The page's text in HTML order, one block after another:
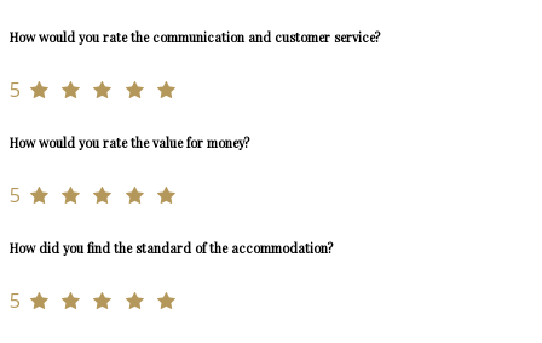
How would you rate the communication and customer service?
5
How would you rate the value for money?
5
How did you find the standard of the accommodation?
5